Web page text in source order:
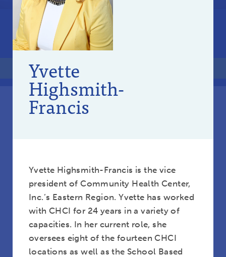
OUR STAFF
BOARD OF DIRECTORS
COMMUNITY ADVISORY COMMITTEE
Yvette
Highsmith-
Francis
Yvette Highsmith-Francis is the vice
president of Community Health Center,
Inc.’s Eastern Region. Yvette has worked
with CHCI for 24 years in a variety of
capacities. In her current role, she
oversees eight of the fourteen CHCI
locations as well as the School Based